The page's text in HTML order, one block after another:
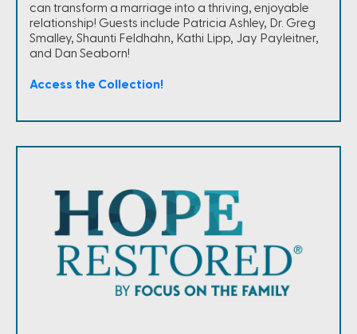
can transform a marriage into a thriving, enjoyable
relationship! Guests include Patricia Ashley, Dr. Greg
Smalley, Shaunti Feldhahn, Kathi Lipp, Jay Payleitner,
and Dan Seaborn!
Access the Collection!